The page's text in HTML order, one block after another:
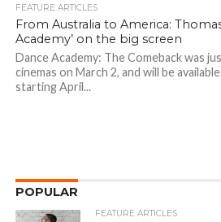
FEATURE ARTICLES
From Australia to America:
Academy’ on the big screen
Dance Academy: The Comeback was
cinemas on March 2, and will be
starting April...
POPULAR
FEATURE ARTICLES